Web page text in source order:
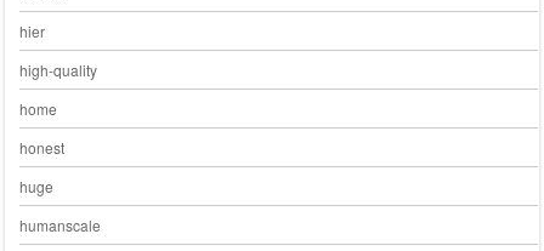
hier
high-quality
home
honest
huge
humanscale